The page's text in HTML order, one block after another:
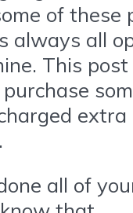
of these
always all
This
all of